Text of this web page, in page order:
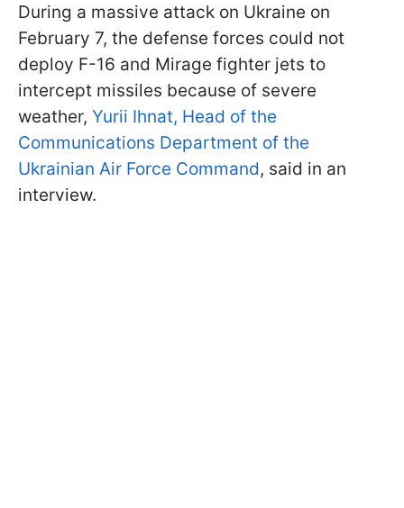
During a massive attack on Ukraine on
February 7, the defense forces could not
deploy F-16 and Mirage fighter jets to
intercept missiles because of severe
weather, Yurii Ihnat, Head of the
Communications Department of the
Ukrainian Air Force Command, said in an
interview.